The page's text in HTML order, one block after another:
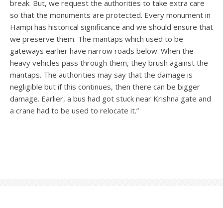
break. But, we request the authorities to take extra care
so that the monuments are protected. Every monument in
Hampi has historical significance and we should ensure that
we preserve them. The mantaps which used to be
gateways earlier have narrow roads below. When the
heavy vehicles pass through them, they brush against the
mantaps. The authorities may say that the damage is
negligible but if this continues, then there can be bigger
damage. Earlier, a bus had got stuck near Krishna gate and
a crane had to be used to relocate it.”